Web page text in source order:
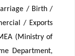
/ Birth /
/ Exports
(Ministry of
Department,